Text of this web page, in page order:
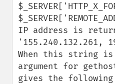
IP address is
'155.240.132.261,
When this string is
argument for
gives the